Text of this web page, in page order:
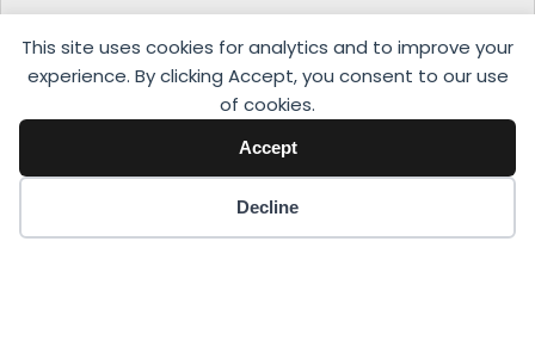
This site uses cookies for analytics and to improve your
experience. By clicking Accept, you consent to our use
of cookies.
Accept
Decline